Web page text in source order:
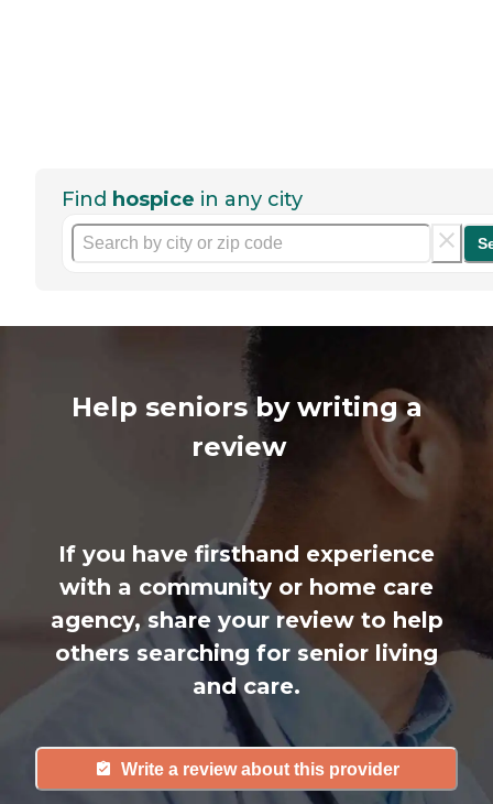
Find hospice in any city
Help seniors by writing a
review
If you have firsthand experience
with a community or home care
agency, share your review to help
others searching for senior living
and care.
Write a review about this provider